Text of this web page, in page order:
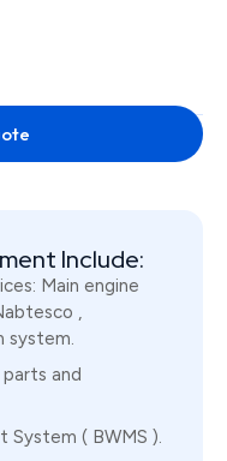
Include:
Main engine
,
system.
and
System ( BWMS ).